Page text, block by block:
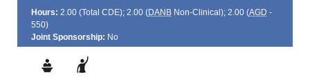
Hours: 2.00 (Total CDE); 2.00 (DANBNon-Clinical); 2.00 (AGD -
550)
Joint Sponsorship: No